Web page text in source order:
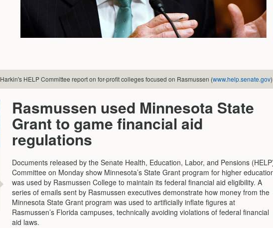
Harkin's HELP Committee report on for-profit colleges focused on Rasmussen (www.help.senate.gov
Rasmussen used Minnesota State
Grant to game financial aid
regulations
Documents released by the Senate Health, Education, Labor, and Pensions
Committee on Monday show Minnesota’s State Grant program for higher
was used by Rasmussen College to maintain its federal financial aid eligibility. A
series of emails sent by Rasmussen executives demonstrate how money from the
Minnesota State Grant program was used to artificially inflate figures at
Rasmussen’s Florida campuses, technically avoiding violations of federal financial
aid laws.